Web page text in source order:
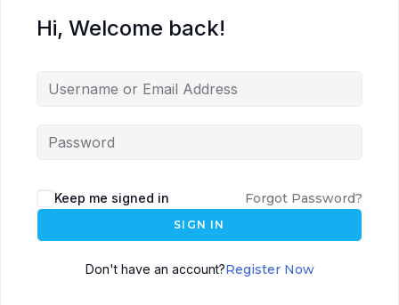
Hi, Welcome back!
Keep me signed in Forgot Password?
SIGN IN
Don't have an account?Register Now